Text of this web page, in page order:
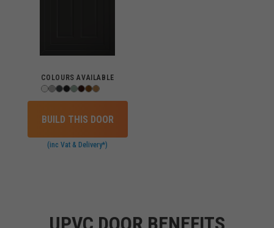
COLOURS AVAILABLE
BUILD THIS DOOR
(inc Vat & Delivery*)